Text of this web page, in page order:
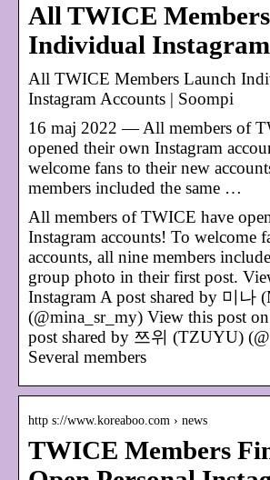
All TWICE
Individual
All TWICE Members Launch
Instagram Accounts | Soompi
16 maj 2022 — All members of
opened their own Instagram
welcome fans to their new
members included the same …
All members of TWICE have
Instagram accounts! To welcome
accounts, all nine members
group photo in their first post.
Instagram A post shared by 미나
(@mina_sr_my) View this post
post shared by 쯔위 (TZUYU)
Several members
http s://www.koreaboo.com › news
TWICE Members